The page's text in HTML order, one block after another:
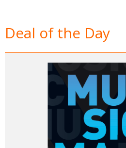
Deal of the Day